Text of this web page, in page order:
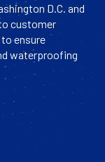
D.C. and
customer
ensure
waterproofing